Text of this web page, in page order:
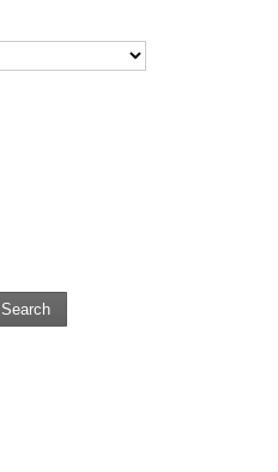
Search